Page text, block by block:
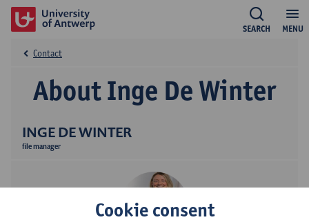
MENU
SEARCH
INGE DE WINTER
file manager
About Inge De Winter
Contact
Cookie consent